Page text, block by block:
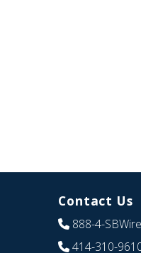
Contact Us
888-4-SBWire
414-310-